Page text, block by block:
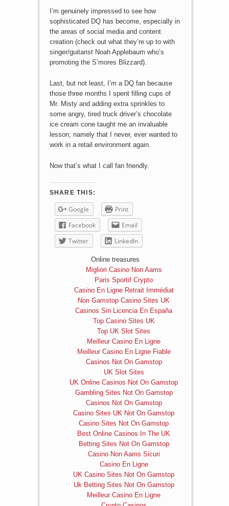
I’m genuinely impressed to see how
sophisticated DQ has become, especially in
the areas of social media and content
creation (check out what they’re up to with
singer/guitarist Noah Applebaum who’s
promoting the S’mores Blizzard).
Last, but not least, I’m a DQ fan because
those three months I spent filling cups of
Mr. Misty and adding extra sprinkles to
some angry, tired truck driver’s chocolate
ice cream cone taught me an invaluable
lesson; namely that I never, ever wanted to
work in a retail environment again.
Now that’s what I call fan friendly.
SHARE THIS:
Google
Print
Facebook
Email
Twitter
LinkedIn
Online treasures
Migliori Casino Non Aams
Paris Sportif Crypto
Casino En Ligne Retrait Immédiat
Non Gamstop Casino Sites UK
Casinos Sin Licencia En España
Top Casino Sites UK
Top UK Slot Sites
Meilleur Casino En Ligne
Meilleur Casino En Ligne Fiable
Casinos Not On Gamstop
UK Slot Sites
UK Online Casinos Not On Gamstop
Gambling Sites Not On Gamstop
Casinos Not On Gamstop
Casino Sites UK Not On Gamstop
Casino Sites Not On Gamstop
Best Online Casinos In The UK
Betting Sites Not On Gamstop
Casino Non Aams Sicuri
Casino En Ligne
UK Casino Sites Not On Gamstop
Uk Betting Sites Not On Gamstop
Meilleur Casino En Ligne